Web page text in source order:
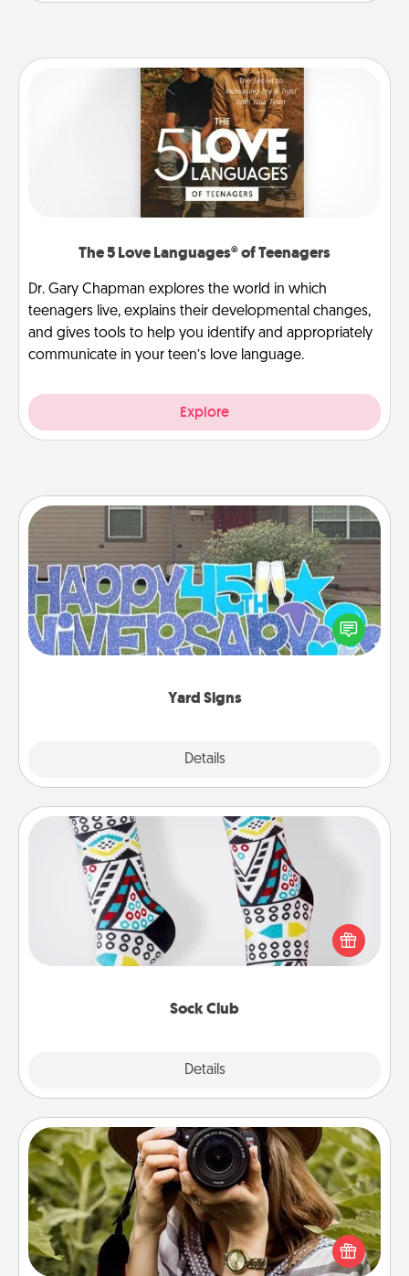
The 5 Love Languages® of Teenagers
Dr. Gary Chapman explores the world in which
teenagers live, explains their developmental changes,
and gives tools to help you identify and appropriately
communicate in your teen’s love language.
Explore
Yard Signs
Details
Yard Signs
Celebrate special occasions by putting a special
message right in the front yard!
Sock Club
Details
Sock Club
Socks aren't only fashionable, they're also cozy and
a fun way to express oneself. Consider signing up
your loved one for the Sock Club—they'll get new
Photo Session
Most people treasure photos and love to share
them. A photo session with a local photographer
makes a great gift that will be cherished for years to